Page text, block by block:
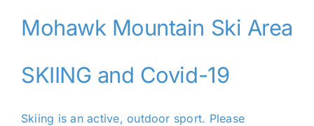
Mohawk Mountain Ski Area
SKIING and Covid-19
Skiing is an active, outdoor sport. Please